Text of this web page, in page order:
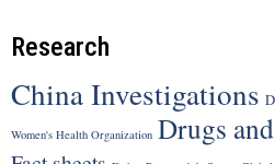
Research
China Investigations
Women's Health Organization Drugs